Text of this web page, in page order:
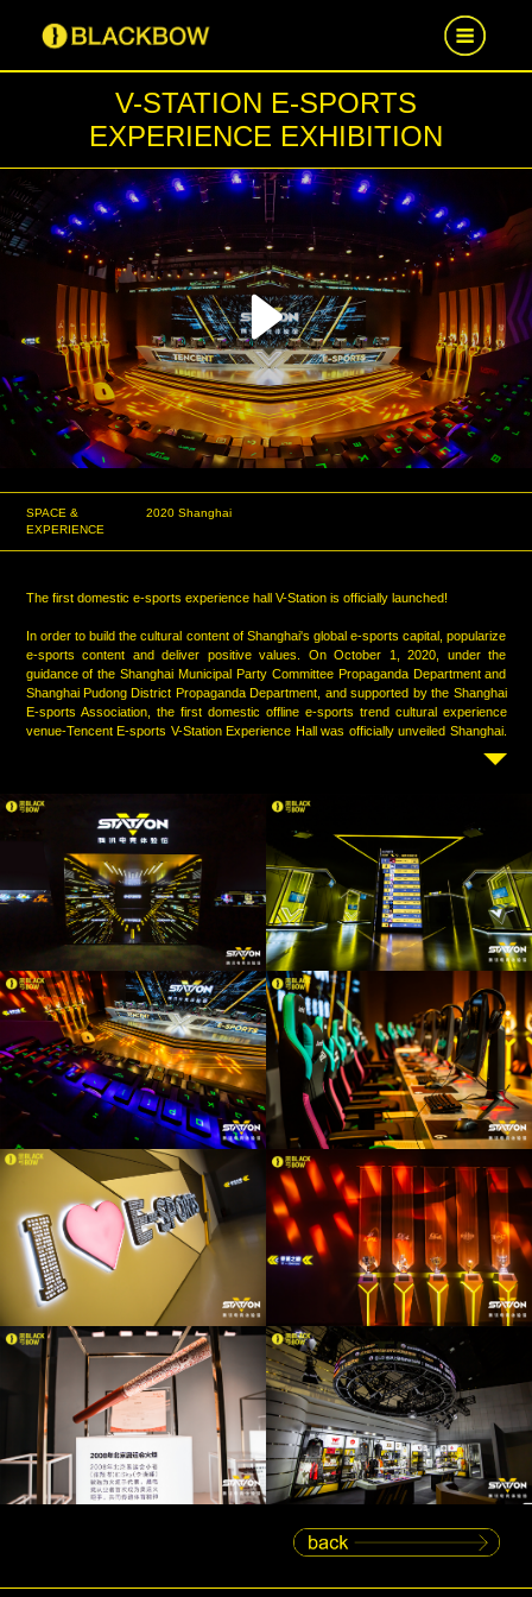
WORK
NEWS
CAREER
CONTACT US
V-STATION E-SPORTS
EXPERIENCE EXHIBITION
Play
Video
SPACE &
EXPERIENCE
2020 Shanghai
The first domestic e-sports experience hall V-Station is officially launched!
In order to build the cultural content of Shanghai's global e-sports capital, popularize
e-sports content and deliver positive values. On October 1, 2020, under the
guidance of the Shanghai Municipal Party Committee Propaganda Department and
Shanghai Pudong District Propaganda Department, and supported by the Shanghai
E-sports Association, the first domestic offline e-sports trend cultural experience
venue-Tencent E-sports V-Station Experience Hall was officially unveiled Shanghai.
settings, 5 interactive theme areas, and 6 e-sports potential tests.Tencent E-sports
interpret the Chinese spirit with digital art, and use new media technology to show
the history of Chinese e-sports development, the vigorous development of
Tencent’s e-sports ecosystem, the talent and speciality of e-sports players, the
stories of e-sports practitioners , and the re-presentation of the championship
scenes over the years. Showing the passion, glory and dreams of e-sports to the
public.
Review the footprints left by generations of e-sports practitioners, re-take the path
of e-sports development, feel the glory of history, and witness the vigorous
development of e-sports. Blackbow lasted two years, breaking through numerous
difficulties and leaving a strong mark on the road of e-sports marching to the
Olympics. Hoping we can meet again in the arena and witnessing the power of
Chinese e-sports in the future together.